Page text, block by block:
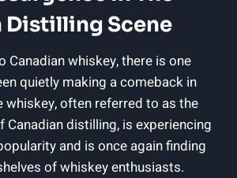
Distilling Scene
Canadian whiskey, there is one
quietly making a comeback in
whiskey, often referred to as the
distilling, is experiencing
and is once again finding
of whiskey enthusiasts.